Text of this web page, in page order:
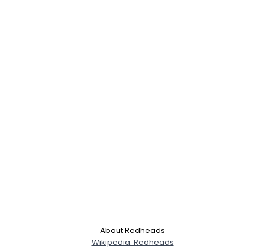
About Redheads
Wikipedia: Redheads